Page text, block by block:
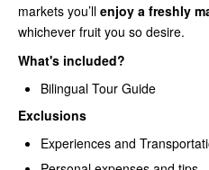
markets you’ll enjoy a freshly
whichever fruit you so desire.
What's included?
Bilingual Tour Guide
Exclusions
Experiences and